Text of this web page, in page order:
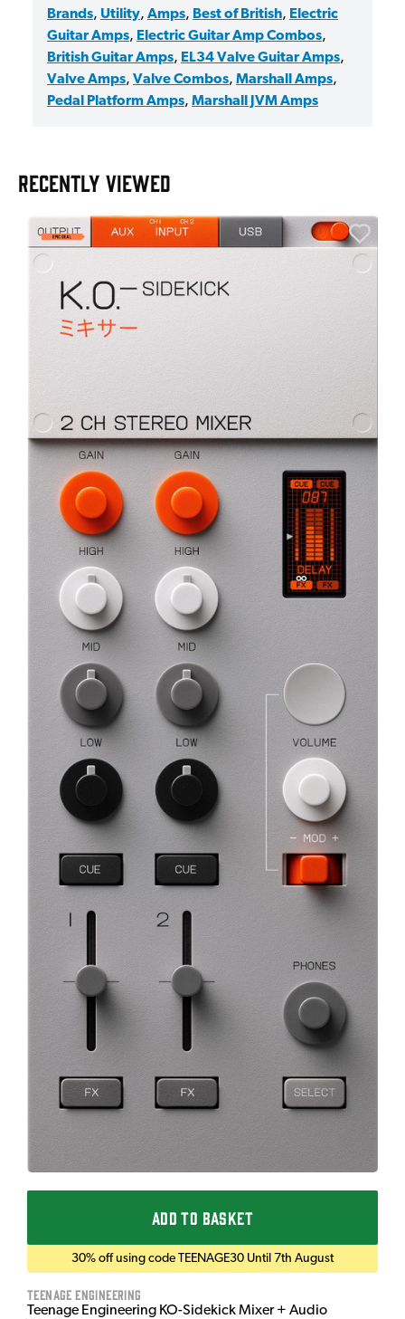
Brands, Utility, Amps, Best of British, Electric
Guitar Amps, Electric Guitar Amp Combos,
British Guitar Amps, EL34 Valve Guitar Amps,
Valve Amps, Valve Combos, Marshall Amps,
Pedal Platform Amps, Marshall JVM Amps
RECENTLY VIEWED
ADD TO BASKET
30% off using code TEENAGE30 Until 7th August
Teenage Engineering
Teenage Engineering KO-Sidekick Mixer + Audio